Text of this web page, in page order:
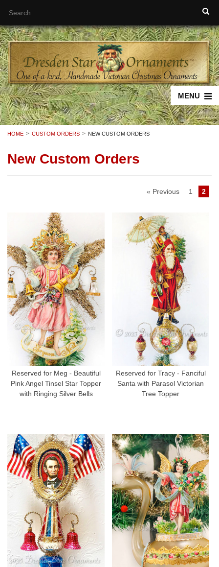
MENU
HOME CUSTOM ORDERS NEW CUSTOM ORDERS
New Custom Orders
« Previous 1 2
Reserved for Meg - Beautiful
Pink Angel Tinsel Star Topper
with Ringing Silver Bells
Reserved for Tracy - Fanciful
Santa with Parasol Victorian
Tree Topper